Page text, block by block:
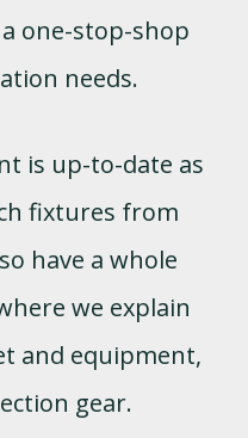
one-stop-shop
needs.
is up-to-date as
fixtures from
have a whole
we explain
and equipment,
gear.